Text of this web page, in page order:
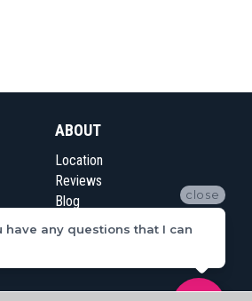
ABOUT
Location
Reviews
Blog
Contact Us
close
have any questions that I can